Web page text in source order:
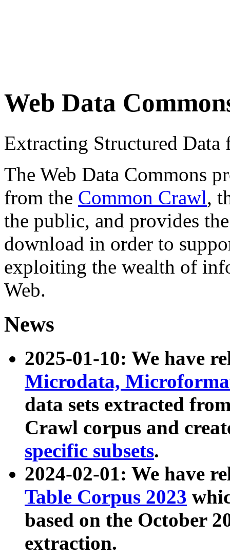
Web Data
Extracting Structured
The Web Data Commons
from the Common Crawl,
the public, and provides
download in order to
exploiting the wealth of
Web.
News
2025-01-10: We have
Microdata,
data sets extracted
Crawl corpus and
specific subsets.
2024-02-01: We have
Table Corpus 2023
based on the October
extraction.